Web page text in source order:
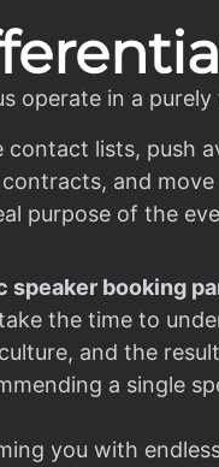
operate in a
contact lists, push
and
purpose of the
speaker booking
the time to
and the
a single
you with